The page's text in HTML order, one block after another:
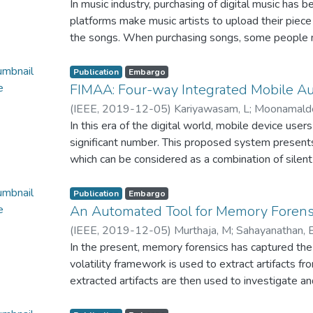
the flood-affected people in Sri Lanka. The
administration of flood management for decision
management, preparedness and mitigation
development in post-disaster situations in Sri
Weerasooriya, D. G. T. V;Perera, K. A. D. W. H. D
In music industry, purchasing of digital music has
platforms make music artists to upload their
the songs. When purchasing songs, some
currency and data files are not there in most of
users about the transactions. Also, People
behaviors. Which scales by the genres, artist, or
wants to find a song which was heard for the first
remember the song at once. If the song is in
because less knowledge of that language. If that
singer but know how to sing or hum a part of that
singing or humming there are some situations
pitch, background noise.
Publication Embargo
FIMAA: Four-way Integrated Mobile
(IEEE, 2019-12-05) Kariyawasam, L;
Premalal, S. H;Rupasinghe, L;Abeywardena, K. Y
In this era of the digital world, mobile device
significant number. This proposed system
which can be considered as a combination of
integrated mobile API introduces the gait
image context and face ID-based emotions of the
authenticates the exposed location trace and gait
and emotion inputs will be prompted to end-user
authentication.
Publication Embargo
An Automated Tool for Memory
(IEEE, 2019-12-05) Murthaja, M;Sahayanathan,
Uthayakumar, D;Rupasinghe, L;Senarathne, A
In the present, memory forensics has captured
volatility framework is used to extract artifacts
extracted artifacts are then used to investigate